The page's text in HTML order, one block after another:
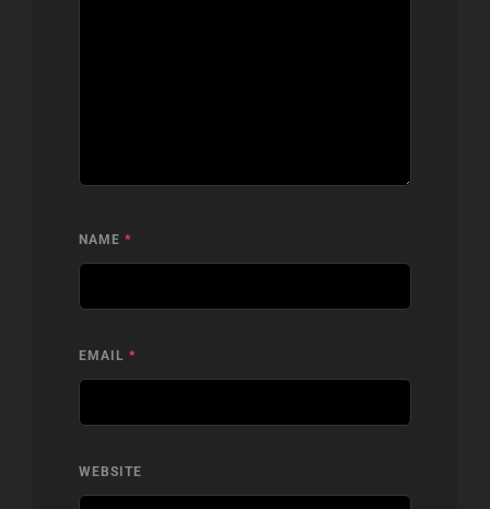
NAME *
EMAIL *
WEBSITE